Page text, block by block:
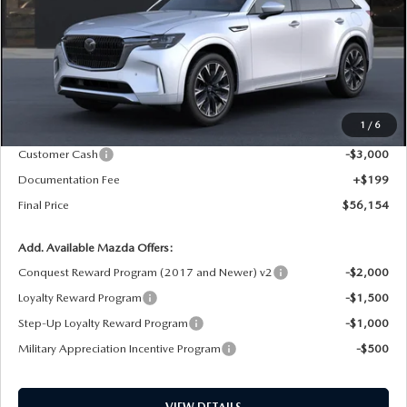
1 / 6
LESS
Dealer Price Reduction:
-$1,000
Customer Cash
-$3,000
Documentation Fee
+$199
Final Price
$56,154
Add. Available Mazda Offers:
Conquest Reward Program (2017 and Newer) v2
-$2,000
Loyalty Reward Program
-$1,500
Step-Up Loyalty Reward Program
-$1,000
Military Appreciation Incentive Program
-$500